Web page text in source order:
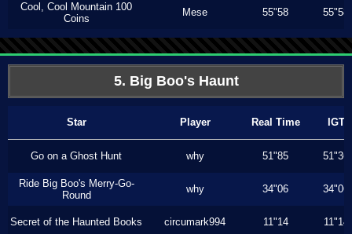
Cool, Cool Mountain 100
Coins
Mese 55"58 55"58
5. Big Boo's Haunt
Star Player Real Time IGT
Go on a Ghost Hunt why 51"85 51"36
Ride Big Boo's Merry-Go-
Round
why 34"06 34"06
Secret of the Haunted Books circumark994 11"14 11"14